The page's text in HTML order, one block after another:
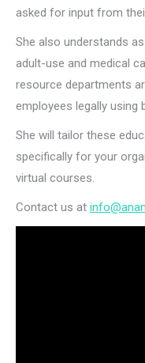
asked for input from
She also understands
adult-use and medical
resource departments
employees legally using
She will tailor these
specifically for your
virtual courses.
Contact us at